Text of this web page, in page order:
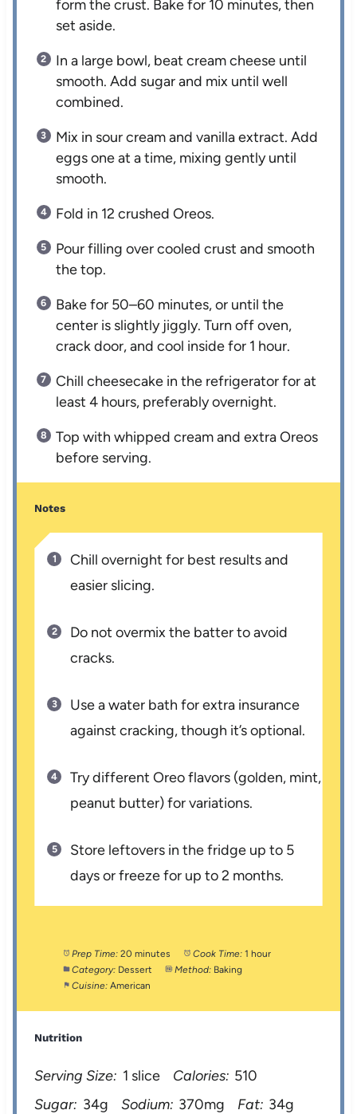
form the crust. Bake for 10 minutes, then
set aside.
In a large bowl, beat cream cheese until
smooth. Add sugar and mix until well
combined.
Mix in sour cream and vanilla extract. Add
eggs one at a time, mixing gently until
smooth.
Fold in 12 crushed Oreos.
Pour filling over cooled crust and smooth
the top.
Bake for 50–60 minutes, or until the
center is slightly jiggly. Turn off oven,
crack door, and cool inside for 1 hour.
Chill cheesecake in the refrigerator for at
least 4 hours, preferably overnight.
Top with whipped cream and extra Oreos
before serving.
Notes
Chill overnight for best results and
easier slicing.
Do not overmix the batter to avoid
cracks.
Use a water bath for extra insurance
against cracking, though it’s optional.
Try different Oreo flavors (golden, mint,
peanut butter) for variations.
Store leftovers in the fridge up to 5
days or freeze for up to 2 months.
Prep Time: 20 minutes Cook Time: 1 hour
Category: Dessert Method: Baking
Cuisine: American
Nutrition
Serving Size: 1 slice Calories: 510
Sugar: 34g Sodium: 370mg Fat: 34g